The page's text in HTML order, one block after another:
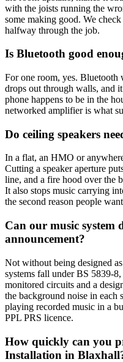
with the joists running the
some making good. We
halfway through the job.
Is Bluetooth good
For one room, yes. Bluetooth
drops out through walls, and
phone happens to be in the
networked amplifier is what
Do ceiling speakers
In a flat, an HMO or
Cutting a speaker aperture
line, and a fire hood over the
It also stops music carrying
the second reason people
Can our music system
announcement?
Not without being designed
systems fall under BS 5839-
monitored circuits and a
the background noise in each
playing recorded music in a
PPL PRS licence.
How quickly can you
Installation in